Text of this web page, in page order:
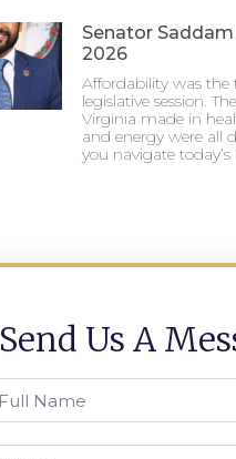
Senator
2026
Affordability was
legislative session.
Virginia made in
and energy were all
you navigate
Send Us A